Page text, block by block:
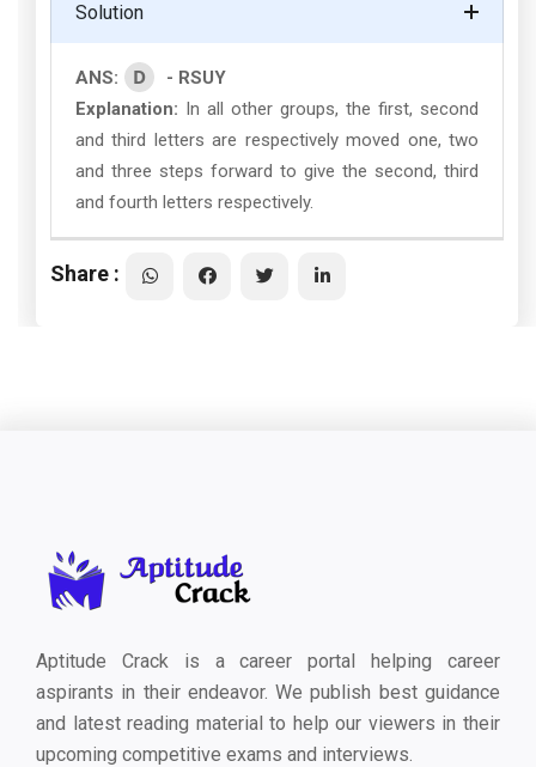
Solution
ANS: D
- RSUY
Explanation: In all other groups, the first, second
and third letters are respectively moved one, two
and three steps forward to give the second, third
and fourth letters respectively.
Share :
Aptitude Crack is a career portal helping career
aspirants in their endeavor. We publish best guidance
and latest reading material to help our viewers in their
upcoming competitive exams and interviews.